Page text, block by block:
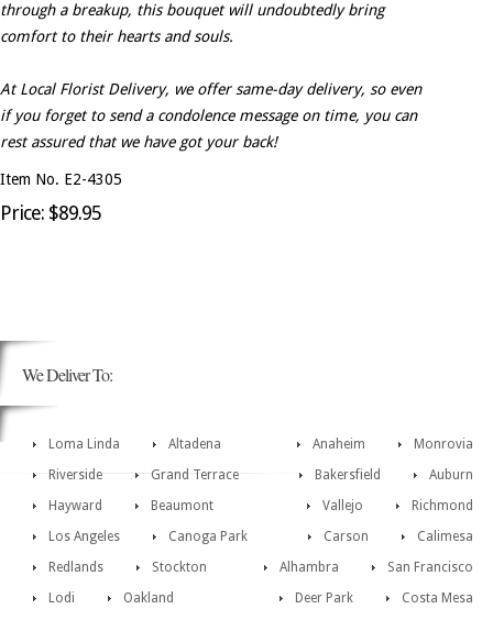
through a breakup, this bouquet will undoubtedly bring
comfort to their hearts and souls.
At Local Florist Delivery, we offer same-day delivery, so even
if you forget to send a condolence message on time, you can
rest assured that we have got your back!
Item No. E2-4305
Price: $89.95
We Deliver To:
Loma Linda Monrovia
Altadena
Anaheim
Riverside
Auburn
Grand Terrace
Bakersfield
Hayward
Richmond
Beaumont
Vallejo
Los Angeles
Calimesa
Canoga Park
Carson
Redlands
San Francisco
Stockton
Alhambra
Lodi
Costa Mesa
Oakland
Deer Park